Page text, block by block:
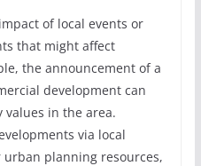
of local events or
that might affect
the announcement of a
development can
in the area.
via local
planning resources,